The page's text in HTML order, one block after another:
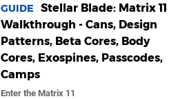
GUIDE
Stellar Blade: Matrix 11
Walkthrough - Cans, Design
Patterns, Beta Cores, Body
Cores, Exospines, Passcodes,
Camps
Enter the Matrix 11